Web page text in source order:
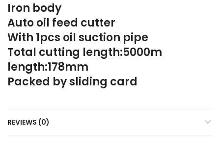
Iron body
Auto oil feed cutter
With 1pcs oil suction pipe
Total cutting length:5000m
length:178mm
Packed by sliding card
REVIEWS (0)